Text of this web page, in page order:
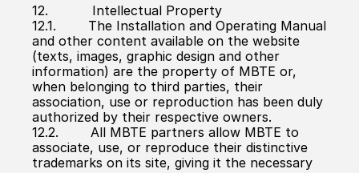
12.           Intellectual Property
12.1.        The Installation and Operating Manual
and other content available on the website
(texts, images, graphic design and other
information) are the property of MBTE or,
when belonging to third parties, their
association, use or reproduction has been duly
authorized by their respective owners.
12.2.        All MBTE partners allow MBTE to
associate, use, or reproduce their distinctive
trademarks on its site, giving it the necessary